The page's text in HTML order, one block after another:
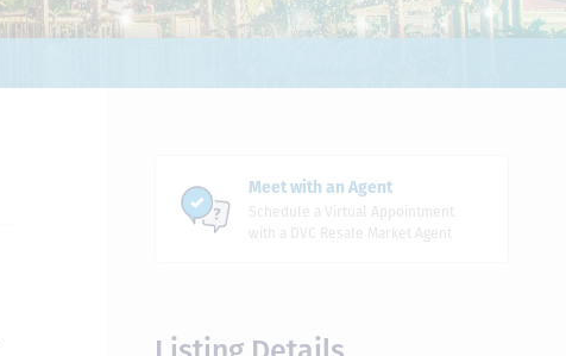
Meet with an Agent
Schedule a Virtual Appointment
with a DVC Resale Market Agent